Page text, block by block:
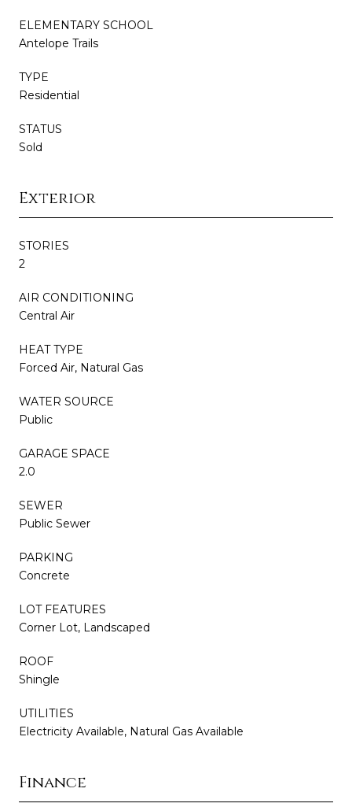
ELEMENTARY SCHOOL
Antelope Trails
TYPE
Residential
STATUS
Sold
Exterior
STORIES
2
AIR CONDITIONING
Central Air
HEAT TYPE
Forced Air, Natural Gas
WATER SOURCE
Public
GARAGE SPACE
2.0
SEWER
Public Sewer
PARKING
Concrete
LOT FEATURES
Corner Lot, Landscaped
ROOF
Shingle
UTILITIES
Electricity Available, Natural Gas Available
Finance